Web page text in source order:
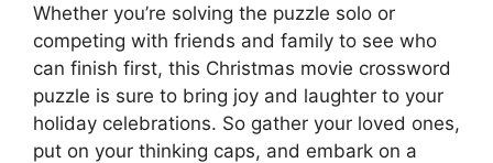
Whether you’re solving the puzzle solo or
competing with friends and family to see who
can finish first, this Christmas movie crossword
puzzle is sure to bring joy and laughter to your
holiday celebrations. So gather your loved ones,
put on your thinking caps, and embark on a